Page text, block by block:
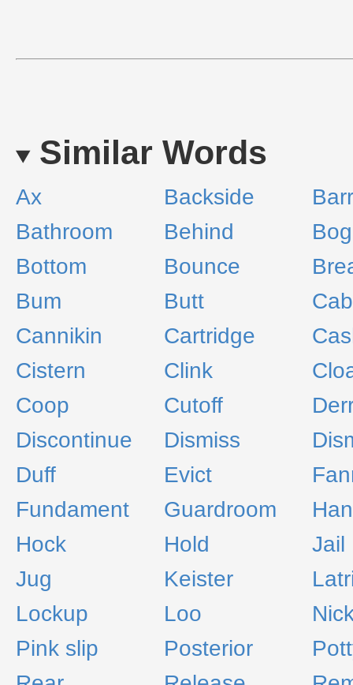
Similar Words
Ax Backside
Bathroom
Behind
Bog
Bottom
Bounce
Bum
Butt
Cannikin
Cartridge
Cistern
Clink
Coop
Cutoff
Discontinue
Dismiss
Duff
Evict
Fundament
Guardroom
Hock
Hold
Jail
Jug
Keister
Lockup
Loo
Pink slip
Posterior